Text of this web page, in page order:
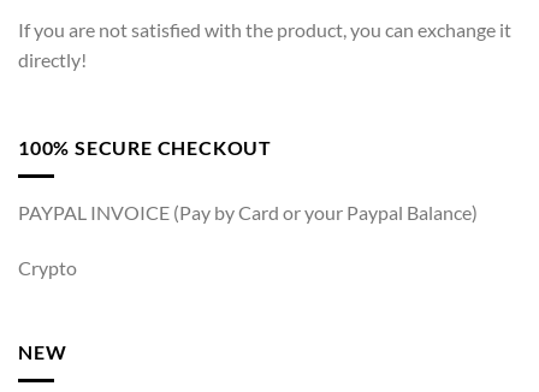
If you are not satisfied with the product, you can exchange it
directly!
100% SECURE CHECKOUT
PAYPAL INVOICE (Pay by Card or your Paypal Balance)
Crypto
NEW